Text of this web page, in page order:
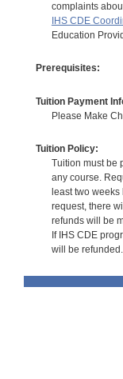
complaints
IHS CDE
Education
Prerequisites:
Tuition Payment
Please Make
Tuition Policy:
Tuition must be
any course.
least two
request, there
refunds will be
If IHS CDE
will be refunded.